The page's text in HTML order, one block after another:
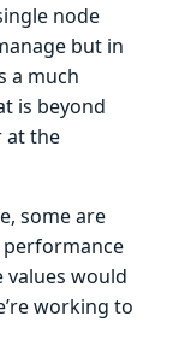
node
but in
a much
is beyond
at the
some are
performance
values would
working to